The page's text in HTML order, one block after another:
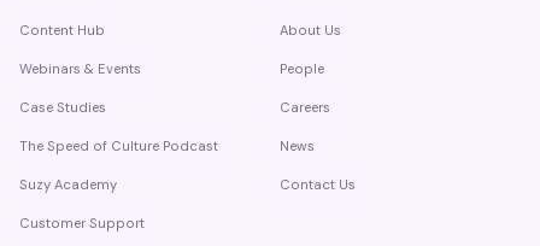
Content Hub
Webinars & Events
Case Studies
The Speed of Culture Podcast
Suzy Academy
Customer Support
About Us
People
Careers
News
Contact Us